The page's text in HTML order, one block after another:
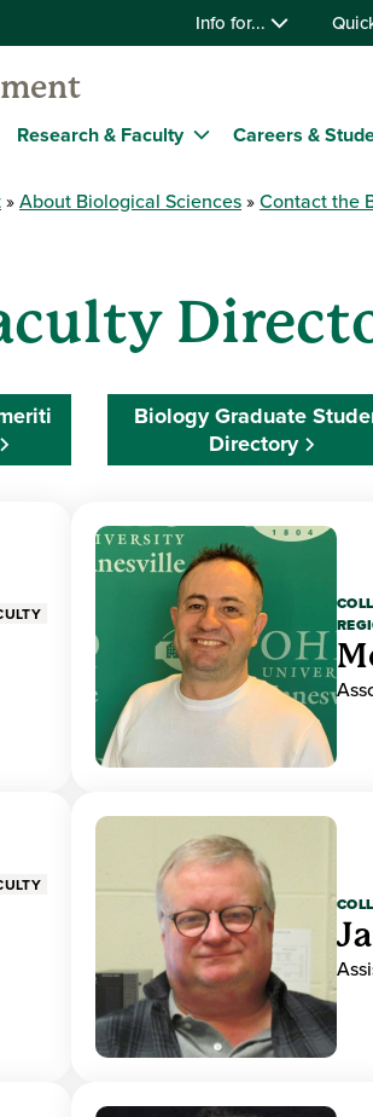
Info for...
Research & Faculty Careers &
About Biological Sciences Contact the
Biology Graduate
Directory